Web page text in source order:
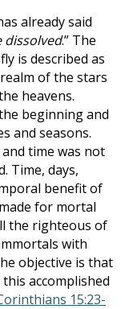
already said
dissolved.” The
is described as
of the stars
heavens.
beginning and
and seasons.
time was not
Time, days,
benefit of
for mortal
the righteous of
with
objective is that
accomplished
15:23-